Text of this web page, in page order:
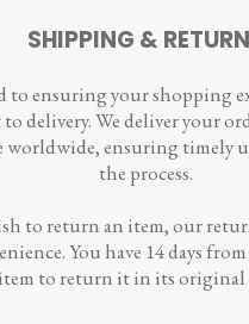
SHIPPING &
to ensuring your shopping
delivery. We deliver your
worldwide, ensuring timely
the process.
to return an item, our
You have 14 days
to return it in its